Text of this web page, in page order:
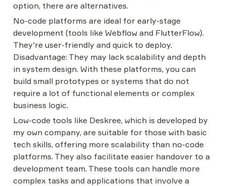
option, there are alternatives.
No-code platforms are ideal for early-stage
development (tools like Webflow and FlutterFlow).
They're user-friendly and quick to deploy.
Disadvantage: They may lack scalability and depth
in system design. With these platforms, you can
build small prototypes or systems that do not
require a lot of functional elements or complex
business logic.
Low-code tools like Deskree, which is developed by
my own company, are suitable for those with basic
tech skills, offering more scalability than no-code
platforms. They also facilitate easier handover to a
development team. These tools can handle more
complex tasks and applications that involve a